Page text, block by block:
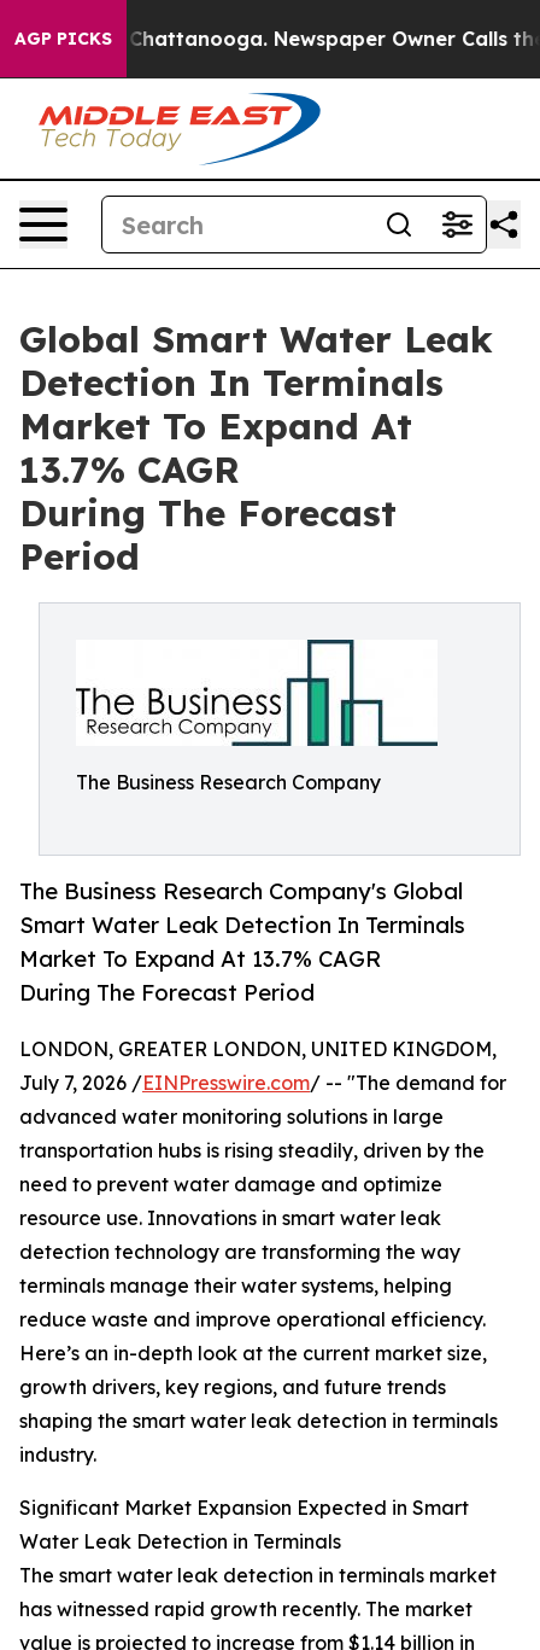
AGP PICKS
in Chattanooga. Newspaper Owner Calls the
Global Smart Water Leak
Detection In Terminals
Market To Expand At
13.7% CAGR
During The Forecast
Period
The Business Research Company
The Business Research Company's Global
Smart Water Leak Detection In Terminals
Market To Expand At 13.7% CAGR
During The Forecast Period
LONDON, GREATER LONDON, UNITED KINGDOM,
July 7, 2026 /EINPresswire.com/ -- "The demand for
advanced water monitoring solutions in large
transportation hubs is rising steadily, driven by the
need to prevent water damage and optimize
resource use. Innovations in smart water leak
detection technology are transforming the way
terminals manage their water systems, helping
reduce waste and improve operational efficiency.
Here’s an in-depth look at the current market size,
growth drivers, key regions, and future trends
shaping the smart water leak detection in terminals
industry.
Significant Market Expansion Expected in Smart
Water Leak Detection in Terminals
The smart water leak detection in terminals market
has witnessed rapid growth recently. The market
value is projected to increase from $1.14 billion in